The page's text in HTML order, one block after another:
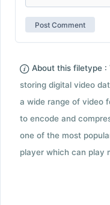
About this filetype :
storing digital video
a wide range of video
to encode and
one of the most
player which can play